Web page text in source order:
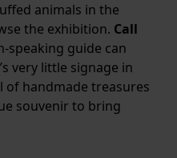
animals in the
the exhibition. Call
speaking guide can
very little signage in
of handmade treasures
souvenir to bring